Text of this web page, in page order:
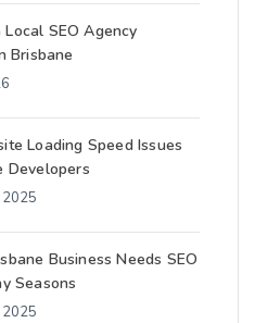
SEO Agency
Brisbane
Loading Speed Issues
Developers
Business Needs SEO
Seasons